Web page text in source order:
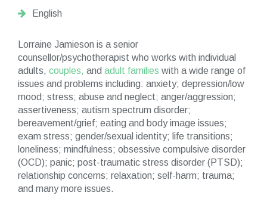
English
Lorraine Jamieson is a senior
counsellor/psychotherapist who works with individual
adults, couples, and adult families with a wide range of
issues and problems including: anxiety; depression/low
mood; stress; abuse and neglect; anger/aggression;
assertiveness; autism spectrum disorder;
bereavement/grief; eating and body image issues;
exam stress; gender/sexual identity; life transitions;
loneliness; mindfulness; obsessive compulsive disorder
(OCD); panic; post-traumatic stress disorder (PTSD);
relationship concerns; relaxation; self-harm; trauma;
and many more issues.